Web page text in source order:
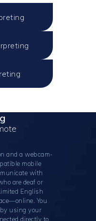
and a webcam-
mobile
with
are deaf or
English
You
using your
directly to